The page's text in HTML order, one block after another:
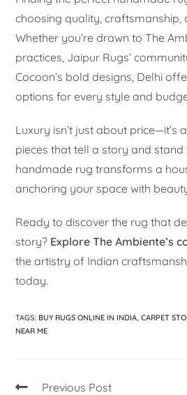
choosing quality, craftsmanship,
Whether you’re drawn to The
practices, Jaipur Rugs’
Cocoon’s bold designs, Delhi
options for every style and
Luxury isn’t just about price—it’s
pieces that tell a story and stand
handmade rug transforms a
anchoring your space with
Ready to discover the rug that
story? Explore The Ambiente’s
the artistry of Indian
today.
TAGS: BUY RUGS ONLINE IN INDIA CARPET
NEAR ME
Previous Post